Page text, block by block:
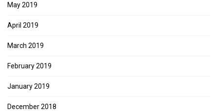
May 2019
April 2019
March 2019
February 2019
January 2019
December 2018